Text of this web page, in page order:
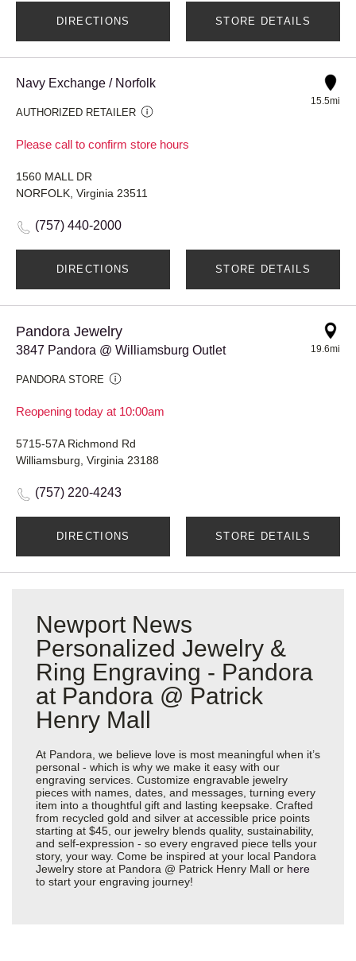
DIRECTIONS STORE DETAILS
Navy Exchange / Norfolk
AUTHORIZED RETAILER
Please call to confirm store hours
15.5mi
1560 MALL DR
NORFOLK, Virginia 23511
(757) 440-2000
DIRECTIONS STORE DETAILS
Pandora Jewelry
3847 Pandora @ Williamsburg Outlet
PANDORA STORE
Reopening today at 10:00am
19.6mi
5715-57A Richmond Rd
Williamsburg, Virginia 23188
(757) 220-4243
DIRECTIONS STORE DETAILS
Newport News
Personalized Jewelry &
Ring Engraving - Pandora
at Pandora @ Patrick
Henry Mall
At Pandora, we believe love is most meaningful when it’s
personal - which is why we make it easy with our
engraving services. Customize engravable jewelry
pieces with names, dates, and messages, turning every
item into a thoughtful gift and lasting keepsake. Crafted
from recycled gold and silver at accessible price points
starting at $45, our jewelry blends quality, sustainability,
and self-expression - so every engraved piece tells your
story, your way. Come be inspired at your local Pandora
Jewelry store at Pandora @ Patrick Henry Mall or here
to start your engraving journey!